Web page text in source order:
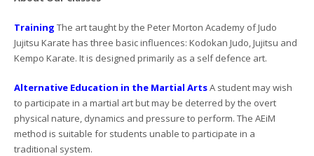
Training The art taught by the Peter Morton Academy of Judo
Jujitsu Karate has three basic influences: Kodokan Judo, Jujitsu and
Kempo Karate. It is designed primarily as a self defence art.
Alternative Education in the Martial ArtsA student may wish
to participate in a martial art but may be deterred by the overt
physical nature, dynamics and pressure to perform. The AEiM
method is suitable for students unable to participate in a
traditional system.